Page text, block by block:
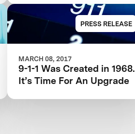
Women’s Safety XPRIZE
highlights need for new
technologies
PRESS RELEASE
MARCH 08, 2017
9-1-1 Was Created in 1968.
It’s Time For An Upgrade